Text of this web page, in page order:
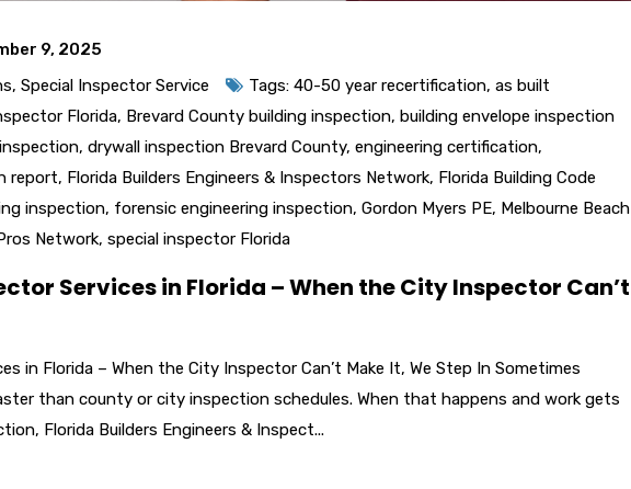
9, 2025
, Special Inspector Service Tags: 40-50 year recertification, as built
Florida, Brevard County building inspection, building envelope inspection
, drywall inspection Brevard County, engineering certification,
report, Florida Builders Engineers & Inspectors Network, Florida Building Code
inspection, forensic engineering inspection, Gordon Myers PE, Melbourne Beach
Network, special inspector Florida
Services in Florida – When the City Inspector Can’t
in Florida – When the City Inspector Can’t Make It, We Step In Sometimes
than county or city inspection schedules. When that happens and work gets
Florida Builders Engineers & Inspect...